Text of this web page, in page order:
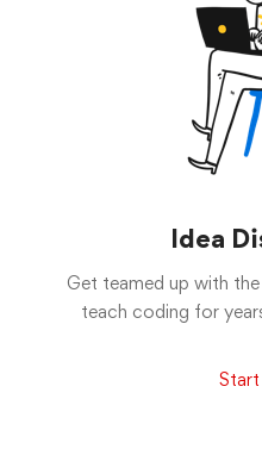
Idea
Get teamed up with
teach coding for